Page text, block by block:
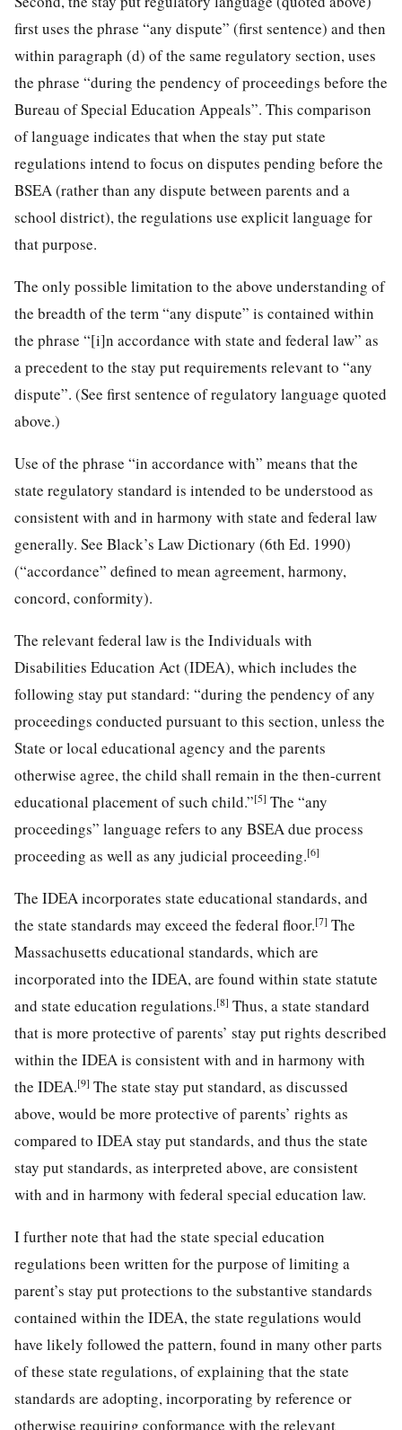
first uses the phrase “any dispute” (first sentence) and then
within paragraph (d) of the same regulatory section, uses
the phrase “during the pendency of proceedings before the
Bureau of Special Education Appeals”. This comparison
of language indicates that when the stay put state
regulations intend to focus on disputes pending before the
BSEA (rather than any dispute between parents and a
school district), the regulations use explicit language for
that purpose.
The only possible limitation to the above understanding of
the breadth of the term “any dispute” is contained within
the phrase “[i]n accordance with state and federal law” as
a precedent to the stay put requirements relevant to “any
dispute”. (See first sentence of regulatory language quoted
above.)
Use of the phrase “in accordance with” means that the
state regulatory standard is intended to be understood as
consistent with and in harmony with state and federal law
generally. See Black’s Law Dictionary (6th Ed. 1990)
(“accordance” defined to mean agreement, harmony,
concord, conformity).
The relevant federal law is the Individuals with
Disabilities Education Act (IDEA), which includes the
following stay put standard: “during the pendency of any
proceedings conducted pursuant to this section, unless the
State or local educational agency and the parents
otherwise agree, the child shall remain in the then-current
educational placement of such child.”[5] The “any
proceedings” language refers to any BSEA due process
proceeding as well as any judicial proceeding.[6]
The IDEA incorporates state educational standards, and
the state standards may exceed the federal floor.[7] The
Massachusetts educational standards, which are
incorporated into the IDEA, are found within state statute
and state education regulations.[8] Thus, a state standard
that is more protective of parents’ stay put rights described
within the IDEA is consistent with and in harmony with
the IDEA.[9] The state stay put standard, as discussed
above, would be more protective of parents’ rights as
compared to IDEA stay put standards, and thus the state
stay put standards, as interpreted above, are consistent
with and in harmony with federal special education law.
I further note that had the state special education
regulations been written for the purpose of limiting a
parent’s stay put protections to the substantive standards
contained within the IDEA, the state regulations would
have likely followed the pattern, found in many other parts
of these state regulations, of explaining that the state
standards are adopting, incorporating by reference or
otherwise requiring conformance with the relevant